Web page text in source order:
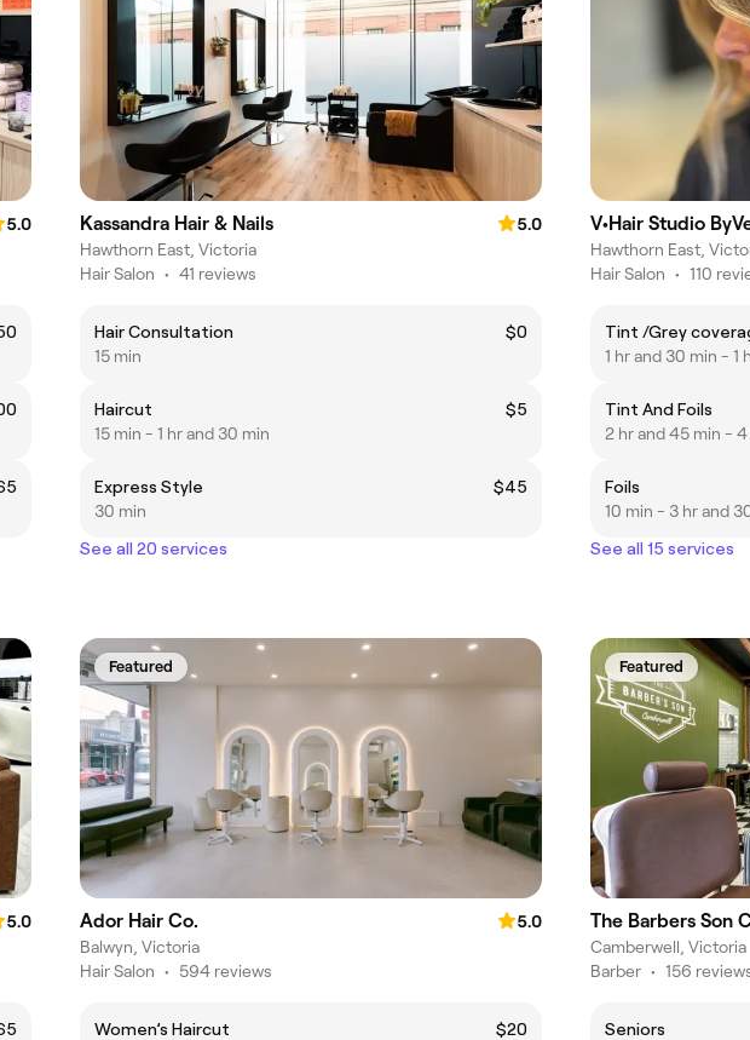
5.0
Kassandra Hair & Nails
5.0
Hawthorn East, Victoria
Hair Salon • 41 reviews
Hair Consultation
$0
15 min
Haircut
$5
15 min - 1 hr and 30 min
Express Style
$45
30 min
See all 20 services
V•Hair Studio
Hawthorn East,
Hair Salon • 110
Tint /Grey
1 hr and 30 min - 1
Tint And Foils
2 hr and 45 min -
Foils
10 min - 3 hr and
See all 15 services
5.0
Featured
Ador Hair Co.
5.0
Balwyn, Victoria
Hair Salon • 594 reviews
Women’s Haircut
$20
Featured
The Barbers Son
Camberwell, Victoria
Barber • 156
Seniors